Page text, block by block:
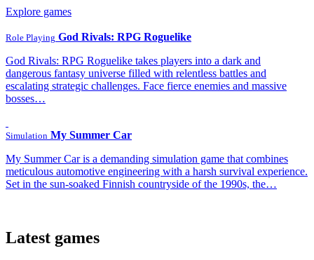
Explore games
Role Playing God Rivals: RPG Roguelike
God Rivals: RPG Roguelike takes players into a dark and
dangerous fantasy universe filled with relentless battles and
escalating strategic challenges. Face fierce enemies and massive
bosses…
Simulation My Summer Car
My Summer Car is a demanding simulation game that combines
meticulous automotive engineering with a harsh survival experience.
Set in the sun-soaked Finnish countryside of the 1990s, the…
Latest games